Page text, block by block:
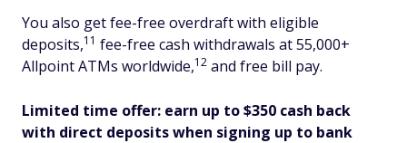
You also get fee-free overdraft with eligible
deposits,11 fee-free cash withdrawals at 55,000+
Allpoint ATMs worldwide,12 and free bill pay.
Limited time offer: earn up to $350 cash back
with direct deposits when signing up to bank